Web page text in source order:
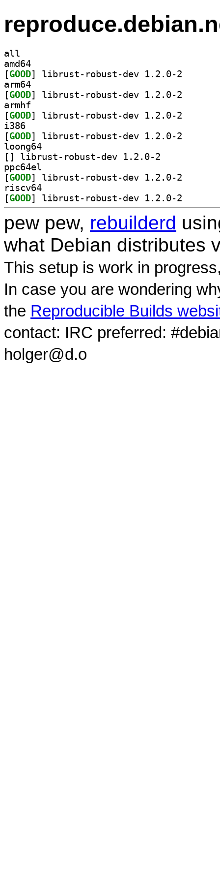
all
amd64
[GOOD
arm64
[GOOD
armhf
[GOOD
i386
[GOOD
loong64
[
ppc64el
[GOOD
riscv64
[GOOD
pew pew, rebuilderd
what Debian distributes
This setup is work in
In case you are wondering
the Reproducible Builds
contact: IRC preferred:
holger@d.o